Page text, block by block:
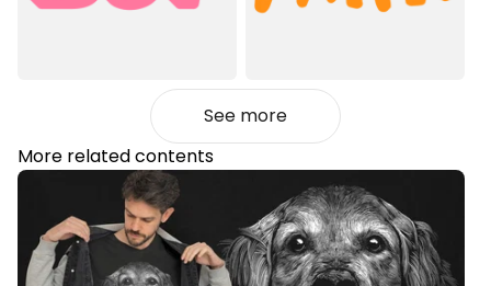
See more
More related contents